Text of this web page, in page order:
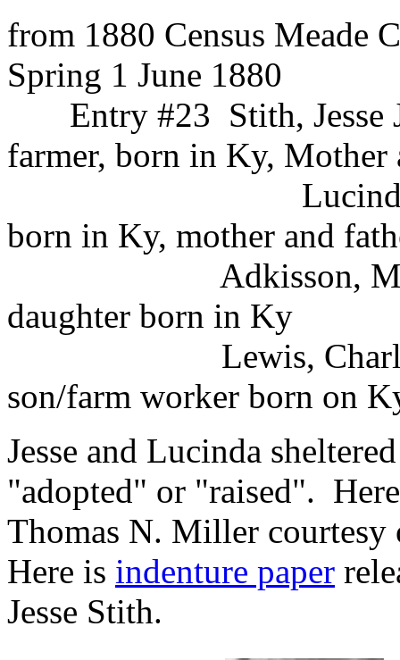
from 1880 Census Meade
Spring 1 June 1880
Entry #23 Stith,
farmer, born in Ky, Mother
Lucinda
born in Ky, mother and
Adkisson, Mary E.
daughter born in Ky
Lewis, Charles
son/farm worker born on
Jesse and Lucinda
"adopted" or "raised".
Thomas N. Miller
Here is indenture paper
Jesse Stith.